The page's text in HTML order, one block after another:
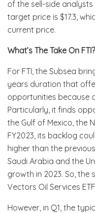
of the sell-side analysts
target price is $17.3,
current price.
What’s The Take On FTI?
For FTI, the Subsea
years duration that
opportunities because
Particularly, it finds
the Gulf of Mexico, the
FY2023, its backlog
higher than the
Saudi Arabia and the
growth in 2023. So,
Vectors Oil Services
However, in Q1, the